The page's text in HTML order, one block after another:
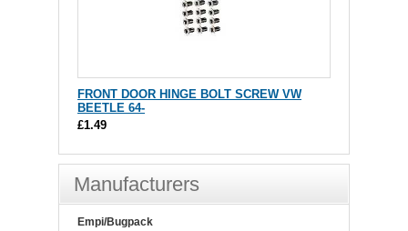
FRONT DOOR HINGE BOLT SCREW VW
BEETLE 64-
£1.49
Manufacturers
Empi/Bugpack